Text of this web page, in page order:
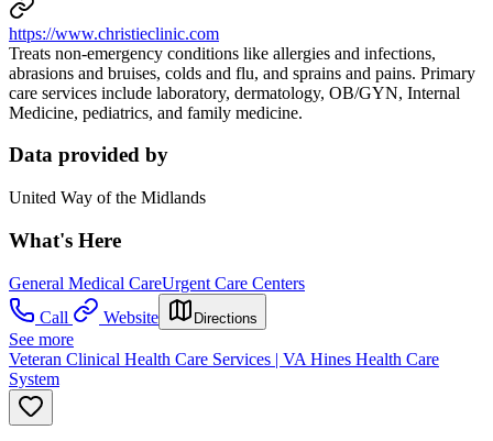
https://www.christieclinic.com
Treats non-emergency conditions like allergies and infections,
abrasions and bruises, colds and flu, and sprains and pains. Primary
care services include laboratory, dermatology, OB/GYN, Internal
Medicine, pediatrics, and family medicine.
Data provided by
United Way of the Midlands
What's Here
General Medical CareUrgent Care Centers
Call
Website Directions
See more
Veteran Clinical Health Care Services | VA Hines Health Care
System